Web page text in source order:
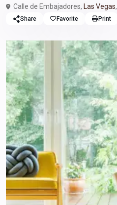
Calle de Embajadores, Las Vegas,
Share Favorite Print